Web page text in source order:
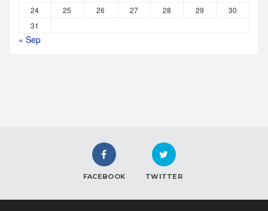
24
25 26 27 28 29
30
31
« Sep
FACEBOOK TWITTER